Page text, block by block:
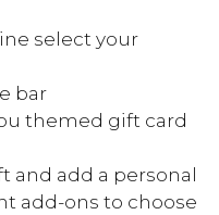
select your
bar
themed gift card
and add a personal
add-ons to choose